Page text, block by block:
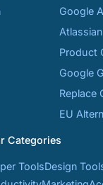
Google
Product
Google
Replace
EU
Categories
ToolsDesign